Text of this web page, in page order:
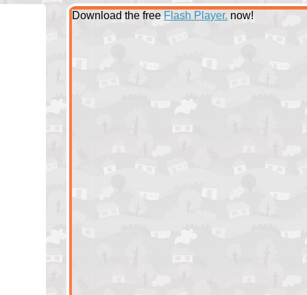
Download the free Flash Player. now!